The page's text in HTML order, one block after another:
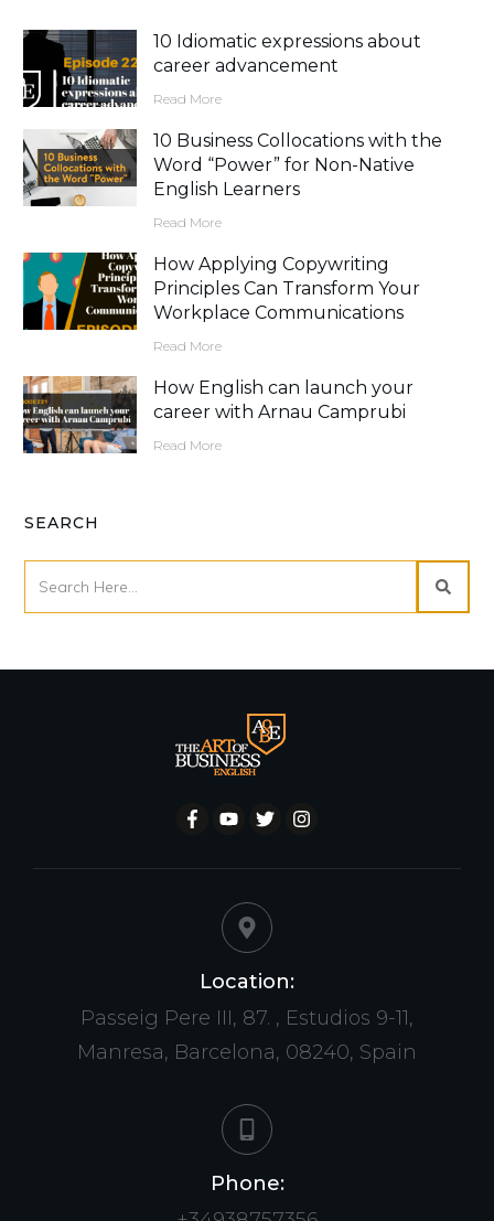
10 Idiomatic expressions about
career advancement
Read More
10 Business Collocations with the
Word “Power” for Non-Native
English Learners
Read More
How Applying Copywriting
Principles Can Transform Your
Workplace Communications
Read More
How English can launch your
career with Arnau Camprubi
Read More
SEARCH
Location:
Passeig Pere III, 87. , Estudios 9-11,
Manresa, Barcelona, 08240, Spain
Phone: